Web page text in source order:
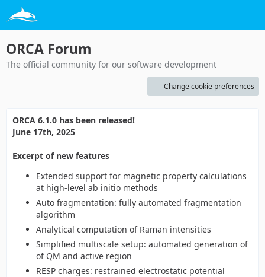
ORCA Forum
The official community for our software development
Change cookie preferences
ORCA 6.1.0 has been released!
June 17th, 2025
Excerpt of new features
Extended support for magnetic property calculations
at high-level ab initio methods
Auto fragmentation: fully automated fragmentation
algorithm
Analytical computation of Raman intensities
Simplified multiscale setup: automated generation of
of QM and active region
RESP charges: restrained electrostatic potential